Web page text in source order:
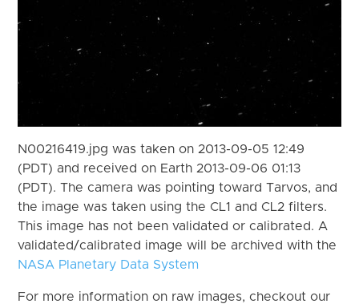
N00216419.jpg was taken on 2013-09-05 12:49
(PDT) and received on Earth 2013-09-06 01:13
(PDT). The camera was pointing toward Tarvos, and
the image was taken using the CL1 and CL2 filters.
This image has not been validated or calibrated. A
validated/calibrated image will be archived with the
NASA Planetary Data System
For more information on raw images, checkout our